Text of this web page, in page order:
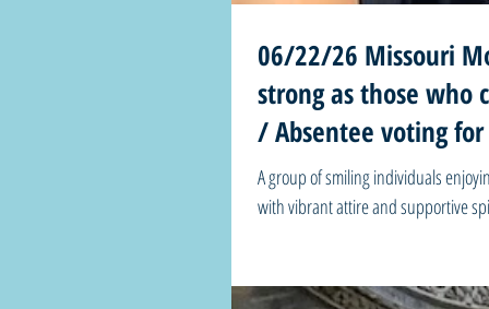
06/22/26 Missouri
strong as those who chose to
/ Absentee voting for
A group of smiling individuals
with vibrant attire and supportive
Juneteenth” 🗳️Absentee voting